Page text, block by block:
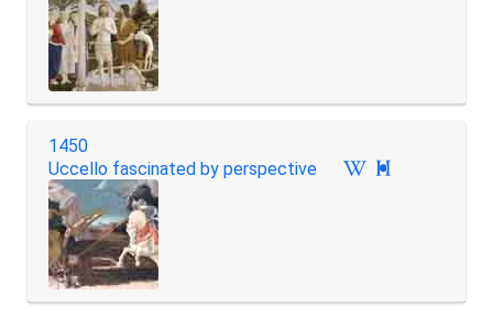
1450
Uccello fascinated by perspective
